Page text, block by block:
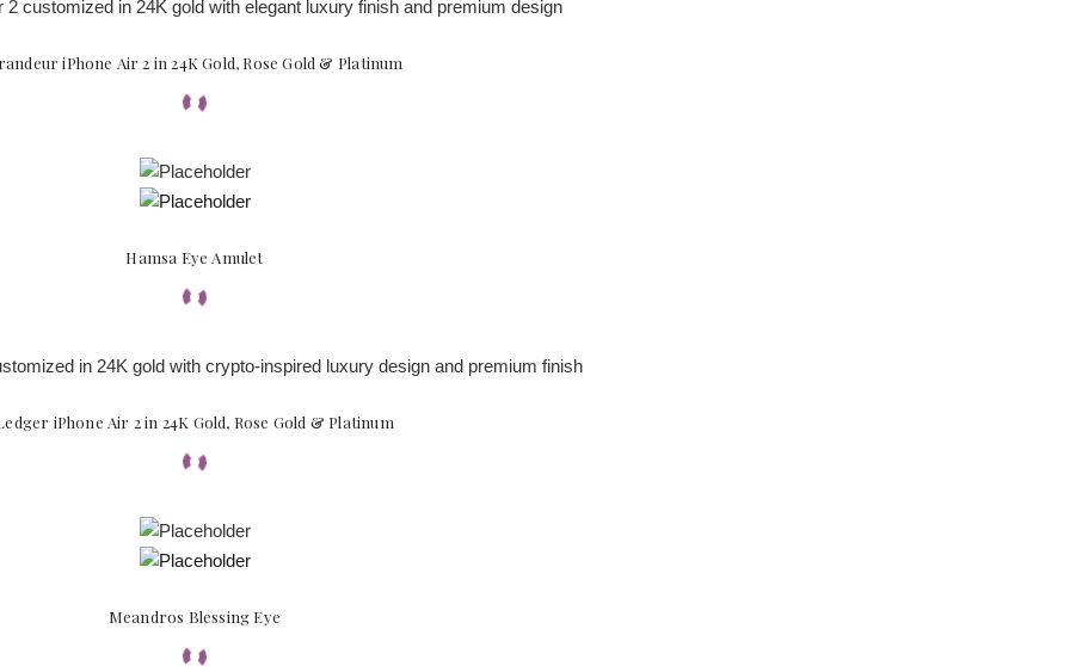
iPhone Air 2 in 24K Gold, Rose Gold & Platinum
Hamsa Eye Amulet
iPhone Air 2 in 24K Gold, Rose Gold & Platinum
Meandros Blessing Eye